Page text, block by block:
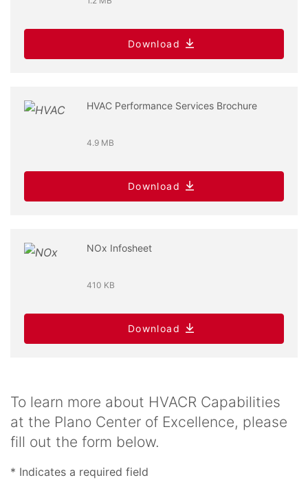
Download
HVAC Performance Services Brochure
4.9 MB
Download
NOx Infosheet
410 KB
Download
To learn more about HVACR Capabilities
at the Plano Center of Excellence, please
fill out the form below.
* Indicates a required field